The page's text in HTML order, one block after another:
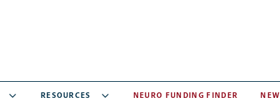
RESOURCES NEURO FUNDING FINDER